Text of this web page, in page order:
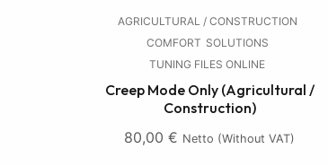
AGRICULTURAL / CONSTRUCTION
COMFORT SOLUTIONS
TUNING FILES ONLINE
Creep Mode Only (Agricultural /
Construction)
80,00€ Netto (without VAT)